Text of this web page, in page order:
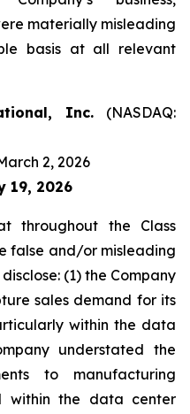
materially misleading
basis at all relevant
Inc. (NASDAQ:
2, 2026
19, 2026
throughout the Class
false and/or misleading
(1) the Company
sales demand for its
within the data
understated the
to manufacturing
within the data center